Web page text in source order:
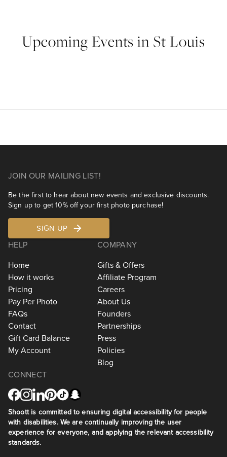
Upcoming Events in St Louis
JOIN OUR MAILING LIST!
Be the first to hear about new events and exclusive discounts.
Sign up to get 10% off your first photo purchase!
SIGN UP
HELP
Home
How it works
Pricing
Pay Per Photo
FAQs
Contact
Gift Card Balance
My Account
COMPANY
Gifts & Offers
Affiliate Program
Careers
About Us
Founders
Partnerships
Press
Policies
Blog
CONNECT
Shoott is committed to ensuring digital accessibility for people
with disabilities. We are continually improving the user
experience for everyone, and applying the relevant accessibility
standards.